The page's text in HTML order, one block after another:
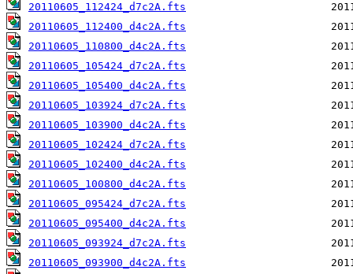
20110605_112424_d7c2A.fts
20110605_112400_d4c2A.fts
20110605_110800_d4c2A.fts
20110605_105424_d7c2A.fts
20110605_105400_d4c2A.fts
20110605_103924_d7c2A.fts
20110605_103900_d4c2A.fts
20110605_102424_d7c2A.fts
20110605_102400_d4c2A.fts
20110605_100800_d4c2A.fts
20110605_095424_d7c2A.fts
20110605_095400_d4c2A.fts
20110605_093924_d7c2A.fts
20110605_093900_d4c2A.fts